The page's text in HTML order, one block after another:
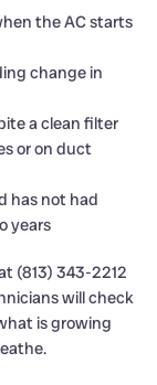
the AC starts
change in
a clean filter
or on duct
has not had
years
(813) 343-2212
will check
is growing